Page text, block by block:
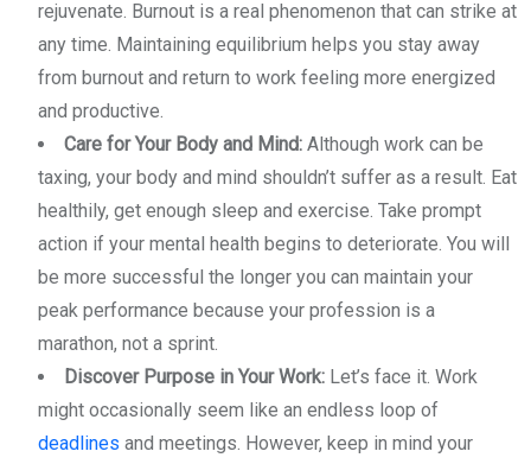
rejuvenate. Burnout is a real phenomenon that can strike at
any time. Maintaining equilibrium helps you stay away
from burnout and return to work feeling more energized
and productive.
Care for Your Body and Mind: Although work can be
taxing, your body and mind shouldn’t suffer as a result. Eat
healthily, get enough sleep and exercise. Take prompt
action if your mental health begins to deteriorate. You will
be more successful the longer you can maintain your
peak performance because your profession is a
marathon, not a sprint.
Discover Purpose in Your Work: Let’s face it. Work
might occasionally seem like an endless loop of
deadlines and meetings. However, keep in mind your